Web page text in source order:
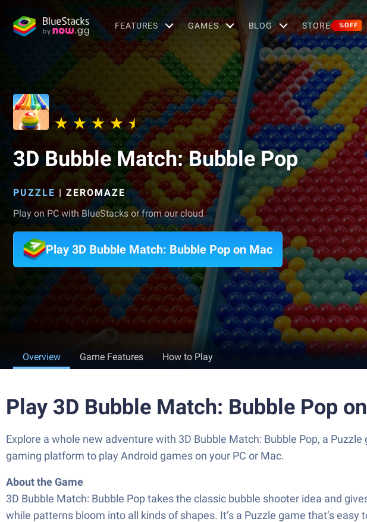
FEATURES GAMES BLOG STORE %OFF
3D Bubble Match: Bubble Pop
PUZZLE | ZEROMAZE
Play on PC with BlueStacks or from our cloud
Play 3D Bubble Match: Bubble Pop on Mac
Overview Game Features How to Play
Play 3D Bubble Match: Bubble Pop
Explore a whole new adventure with 3D Bubble Match: Bubble Pop, a
gaming platform to play Android games on your PC or Mac.
About the Game
3D Bubble Match: Bubble Pop takes the classic bubble shooter idea and
while patterns bloom into all kinds of shapes. It’s a Puzzle game that’s